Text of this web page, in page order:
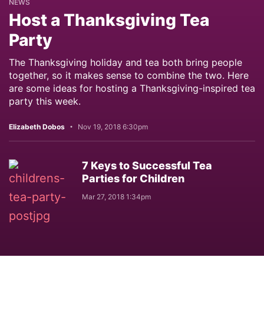
NEWS
Host a Thanksgiving Tea
Party
The Thanksgiving holiday and tea both bring people
together, so it makes sense to combine the two. Here
are some ideas for hosting a Thanksgiving-inspired tea
party this week.
Elizabeth Dobos Nov 19, 2018 6:30pm
7 Keys to Successful Tea
Parties for Children
Mar 27, 2018 1:34pm